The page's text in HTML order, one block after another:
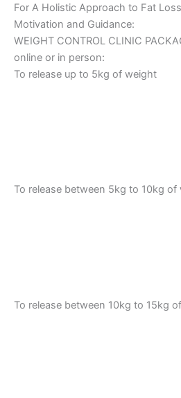
For A Holistic Approach to Fat
Motivation and Guidance:
WEIGHT CONTROL CLINIC
online or in person:
To release up to 5kg of weight
To release between 5kg to 10kg of
To release between 10kg to 15kg